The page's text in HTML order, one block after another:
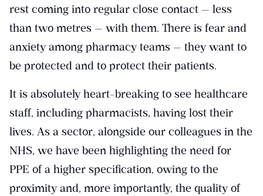
rest coming into regular close contact — less
than two metres — with them. There is fear and
anxiety among pharmacy teams — they want to
be protected and to protect their patients.
It is absolutely heart-breaking to see healthcare
staff, including pharmacists, having lost their
lives. As a sector, alongside our colleagues in the
NHS, we have been highlighting the need for
PPE of a higher specification, owing to the
proximity and, more importantly, the quality of